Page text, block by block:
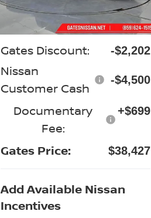
In Stock Ext.
MSRP: $44,430
Gates Discount: -$2,202
Nissan
Customer Cash
-$4,500
Documentary
Fee:
+$699
Gates Price: $38,427
Add Available Nissan
Incentives